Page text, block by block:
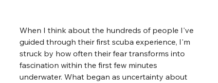
When I think about the hundreds of people I've
guided through their first scuba experience, I'm
struck by how often their fear transforms into
fascination within the first few minutes
underwater. What began as uncertainty about